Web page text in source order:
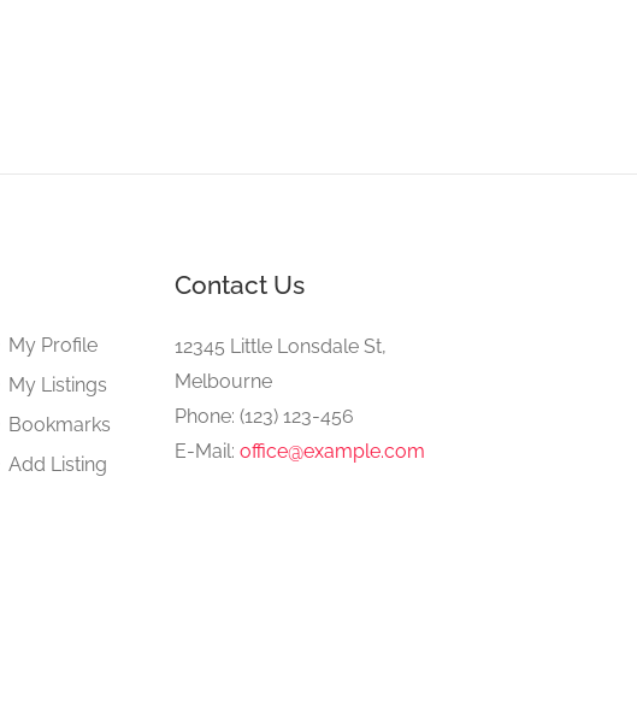
My Profile
My Listings
Bookmarks
Add Listing
Contact Us
12345 Little Lonsdale St,
Melbourne
Phone: (123) 123-456
E-Mail: office@example.com